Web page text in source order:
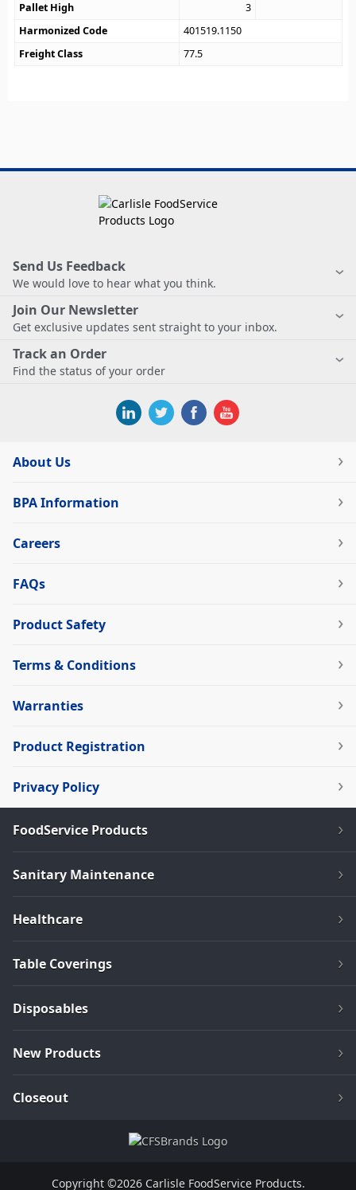
Pallet High
3
Harmonized Code
401519.1150
Freight Class
77.5
Send Us Feedback
We would love to hear what you think.
Join Our Newsletter
Get exclusive updates sent straight to your inbox.
Track an Order
Find the status of your order
About Us
BPA Information
Careers
FAQs
Product Safety
Terms & Conditions
Warranties
Product Registration
Privacy Policy
FoodService Products
Sanitary Maintenance
Healthcare
Table Coverings
Disposables
New Products
Closeout
Copyright ©2026 Carlisle FoodService Products.